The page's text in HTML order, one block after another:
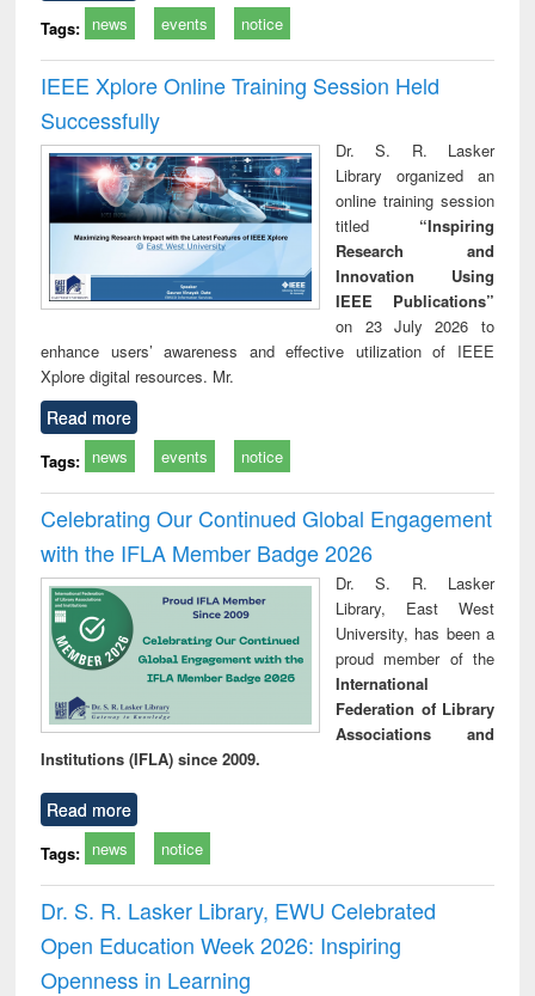
Tags: news events notice
IEEE Xplore Online Training Session Held
Successfully
Dr. S. R. Lasker
Library organized an
online training session
titled “Inspiring
Research and
Innovation Using
IEEE Publications”
on 23 July 2026 to
enhance users’ awareness and effective utilization of IEEE
Xplore digital resources. Mr.
Read more
Tags: news events notice
Celebrating Our Continued Global Engagement
with the IFLA Member Badge 2026
Dr. S. R. Lasker
Library, East West
University, has been a
proud member of the
International
Federation of Library
Associations and
Institutions (IFLA) since 2009.
Read more
Tags: news notice
Dr. S. R. Lasker Library, EWU Celebrated
Open Education Week 2026: Inspiring
Openness in Learning